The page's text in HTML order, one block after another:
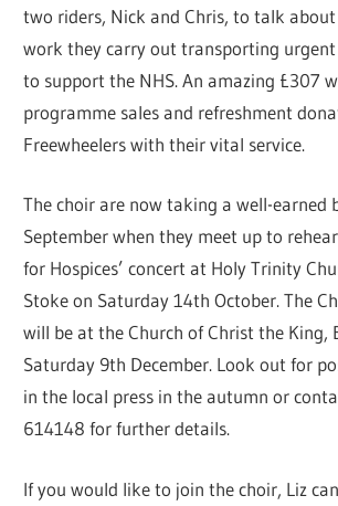
two riders, Nick and Chris, to talk
work they carry out transporting urgent
to support the NHS. An amazing £307
programme sales and refreshment
Freewheelers with their vital service.
The choir are now taking a well-earned
September when they meet up to
for Hospices’ concert at Holy Trinity
Stoke on Saturday 14th October. The
will be at the Church of Christ the King,
Saturday 9th December. Look out for
in the local press in the autumn or
614148 for further details.
If you would like to join the choir, Liz